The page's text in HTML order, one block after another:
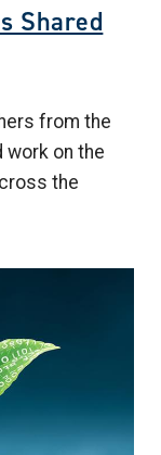
Shared
from the
work on the
the